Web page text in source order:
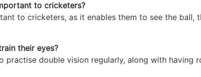
to cricketers?
to cricketers, as it enables them to see the ball,
their eyes?
practise double vision regularly, along with having